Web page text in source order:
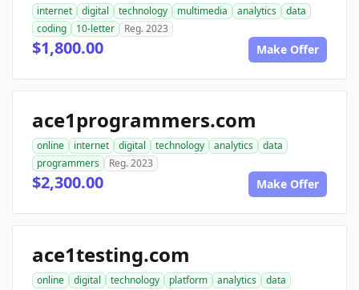
internet digital technology multimedia analytics
data
coding
10-letter Reg. 2023
$1,800.00 Make Offer
ace1programmers.com
online internet digital technology analytics
data
programmers
Reg. 2023
$2,300.00 Make Offer
ace1testing.com
online digital technology platform analytics
data